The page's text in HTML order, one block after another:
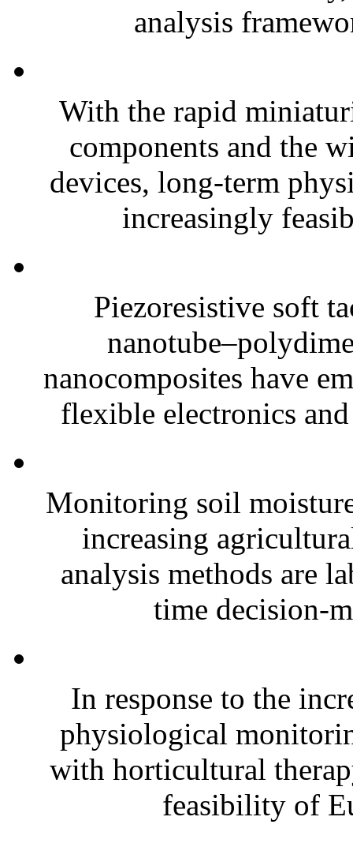
analysis
With the rapid
components and the
devices, long-term
increasingly
Piezoresistive soft
nanocomposites have
flexible electronics
Monitoring soil
increasing
analysis methods are
time decision-
In response to the
physiological
with horticultural
feasibility of